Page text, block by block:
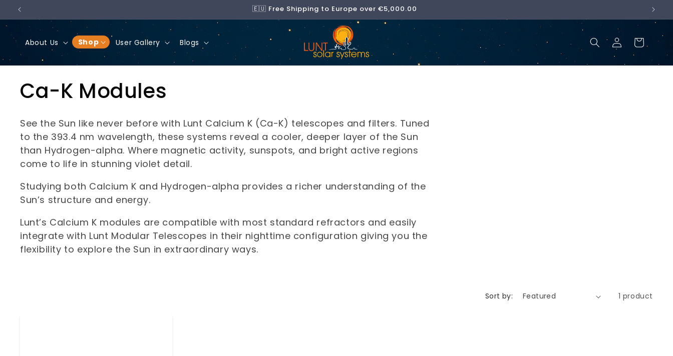
Skip to
content
🇪🇺 Free Shipping to Europe over €5,000.00
About Us Shop User Gallery Blogs
Log
in
Cart
C
o
l
l
e
c
t
Ca-K Modules
See the Sun like never before with Lunt Calcium K (Ca-K) telescopes and filters. Tuned
to the 393.4 nm wavelength, these systems reveal a cooler, deeper layer of the Sun
than Hydrogen-alpha. Where magnetic activity, sunspots, and bright active regions
come to life in stunning violet detail.
Studying both Calcium K and Hydrogen-alpha provides a richer understanding of the
Sun’s structure and energy.
Lunt’s Calcium K modules are compatible with most standard refractors and easily
integrate with Lunt Modular Telescopes in their nighttime configuration giving you the
flexibility to explore the Sun in extraordinary ways.
Sort by: 1 product